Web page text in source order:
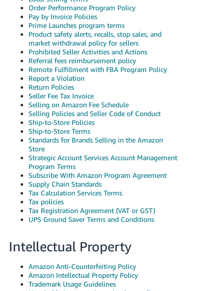
Order Performance Program Policy
Pay by Invoice Policies
Prime Launches program terms
Product safety alerts, recalls, stop sales, and
market withdrawal policy for sellers
Prohibited Seller Activities and Actions
Referral fees reimbursement policy
Remote Fulfillment with FBA Program Policy
Report a Violation
Return Policies
Seller Fee Tax Invoice
Selling on Amazon Fee Schedule
Selling Policies and Seller Code of Conduct
Ship-to-Store Policies
Ship-to-Store Terms
Standards for Brands Selling in the Amazon
Store
Strategic Account Services Account Management
Program Terms
Subscribe With Amazon Program Agreement
Supply Chain Standards
Tax Calculation Services Terms
Tax policies
Tax Registration Agreement (VAT or GST)
UPS Ground Saver Terms and Conditions
Intellectual Property
Amazon Anti-Counterfeiting Policy
Amazon Intellectual Property Policy
Trademark Usage Guidelines